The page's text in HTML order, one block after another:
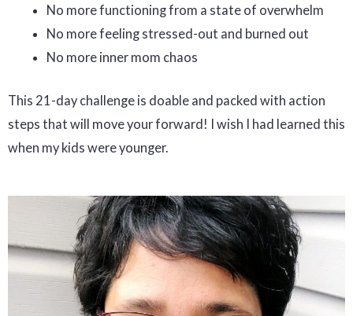
No more functioning from a state of overwhelm
No more feeling stressed-out and burned out
No more inner mom chaos
This 21-day challenge is doable and packed with action
steps that will move your forward! I wish I had learned this
when my kids were younger.